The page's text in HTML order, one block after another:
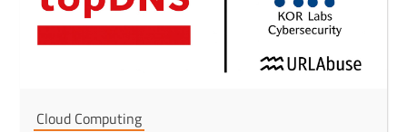
Cloud Computing